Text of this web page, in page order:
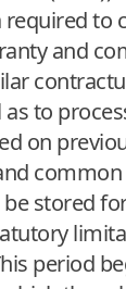
required to
and
to
on
stored
period